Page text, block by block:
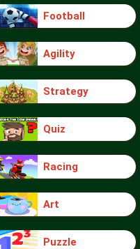
Football
Agility
Strategy
Quiz
Racing
Art
Puzzle